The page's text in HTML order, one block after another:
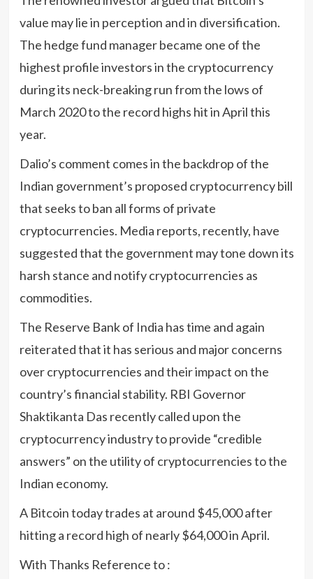
value may lie in perception and in diversification.
The hedge fund manager became one of the
highest profile investors in the cryptocurrency
during its neck-breaking run from the lows of
March 2020 to the record highs hit in April this
year.
Dalio’s comment comes in the backdrop of the
Indian government’s proposed cryptocurrency bill
that seeks to ban all forms of private
cryptocurrencies. Media reports, recently, have
suggested that the government may tone down its
harsh stance and notify cryptocurrencies as
commodities.
The Reserve Bank of India has time and again
reiterated that it has serious and major concerns
over cryptocurrencies and their impact on the
country’s financial stability. RBI Governor
Shaktikanta Das recently called upon the
cryptocurrency industry to provide “credible
answers” on the utility of cryptocurrencies to the
Indian economy.
A Bitcoin today trades at around $45,000 after
hitting a record high of nearly $64,000 in April.
With Thanks Reference to :